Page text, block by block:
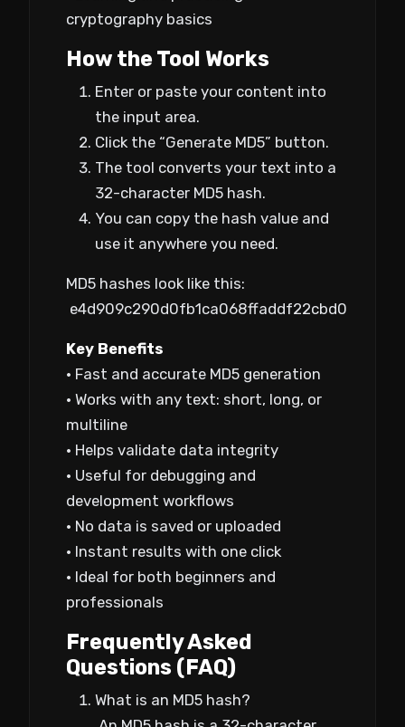
cryptography basics
How the Tool Works
Enter or paste your content into
the input area.
Click the “Generate MD5” button.
The tool converts your text into a
32-character MD5 hash.
You can copy the hash value and
use it anywhere you need.
MD5 hashes look like this:
e4d909c290d0fb1ca068ffaddf22cbd0
Key Benefits
• Fast and accurate MD5 generation
• Works with any text: short, long, or
multiline
• Helps validate data integrity
• Useful for debugging and
development workflows
• No data is saved or uploaded
• Instant results with one click
• Ideal for both beginners and
professionals
Frequently Asked
Questions (FAQ)
What is an MD5 hash?